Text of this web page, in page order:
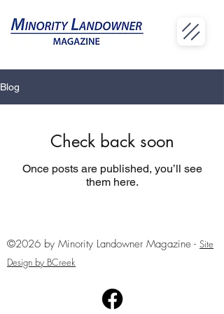
Blog
Check back soon
Once posts are published, you’ll see
them here.
©2026 by Minority Landowner Magazine - Site
Design by BCreek